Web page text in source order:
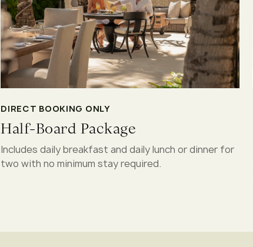
DIRECT BOOKING ONLY
Half-Board Package
Includes daily breakfast and daily lunch or dinner for
two with no minimum stay required.